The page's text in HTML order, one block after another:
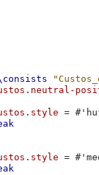
. neutral-
. style = #
. style = #